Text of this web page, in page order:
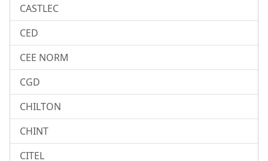
CASTLEC
CED
CEE NORM
CGD
CHILTON
CHINT
CITEL